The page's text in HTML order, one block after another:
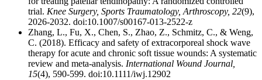
trial. Knee Surgery, Sports Traumatology, Arthroscopy, 22(9),
2026-2032. doi:10.1007/s00167-013-2522-z
Zhang, L., Fu, X., Chen, S., Zhao, Z., Schmitz, C., & Weng,
C. (2018). Efficacy and safety of extracorporeal shock wave
therapy for acute and chronic soft tissue wounds: A systematic
review and meta‐analysis. International Wound Journal,
15(4), 590-599. doi:10.1111/iwj.12902